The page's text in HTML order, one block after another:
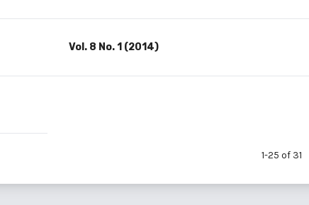
Vol. 8 No. 1 (2014)
1-25 of 31